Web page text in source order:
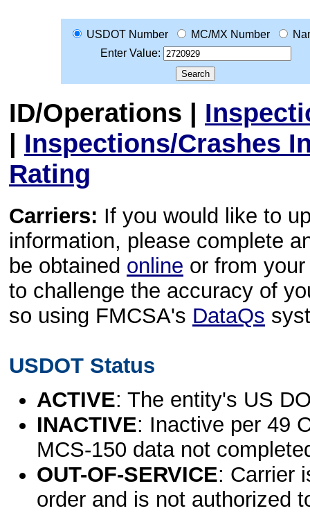
USDOT Number MC/MX Number
Enter Value:
ID/Operations |
| Inspections/Crashes
Rating
Carriers: If you would like to
information, please complete
be obtained online or from
to challenge the accuracy of
so using FMCSA's DataQs
USDOT Status
ACTIVE: The entity's US
INACTIVE: Inactive per 49
MCS-150 data not
OUT-OF-SERVICE: Carrier
order and is not authorized